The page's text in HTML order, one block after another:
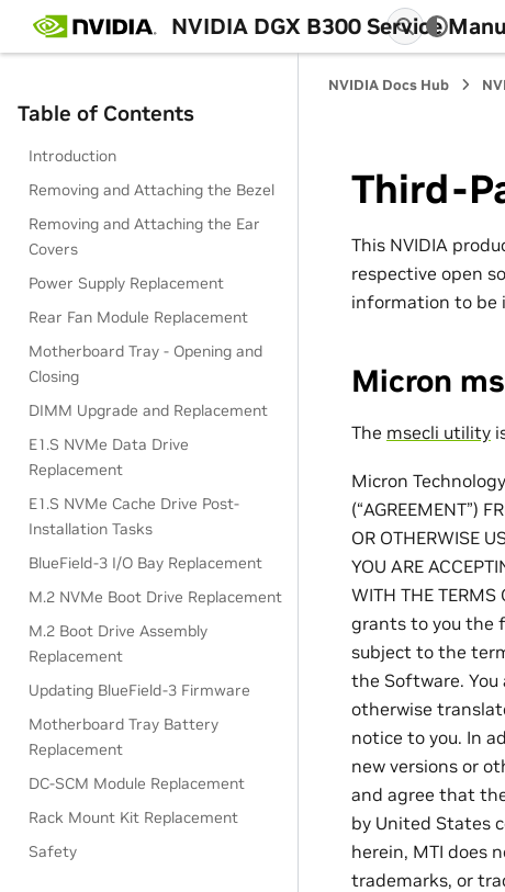
NVIDIA DGX B300 Service
Table of Contents
Introduction
Removing and Attaching the Bezel
Removing and Attaching the Ear
Covers
Power Supply Replacement
Rear Fan Module Replacement
Motherboard Tray - Opening and
Closing
DIMM Upgrade and Replacement
E1.S NVMe Data Drive
Replacement
E1.S NVMe Cache Drive Post-
Installation Tasks
BlueField-3 I/O Bay Replacement
M.2 NVMe Boot Drive Replacement
M.2 Boot Drive Assembly
Replacement
Updating BlueField-3 Firmware
Motherboard Tray Battery
Replacement
DC-SCM Module Replacement
Rack Mount Kit Replacement
Safety
NVIDIA Docs Hub
Third-
This NVIDIA
respective open
information to be
Micron
The msecli utility
Micron
(“AGREEMENT”)
OR OTHERWISE
YOU ARE
WITH THE TERMS
grants to you the
subject to the
the Software.
otherwise
notice to you. In
new versions or
and agree that
by United States
herein, MTI does
trademarks, or